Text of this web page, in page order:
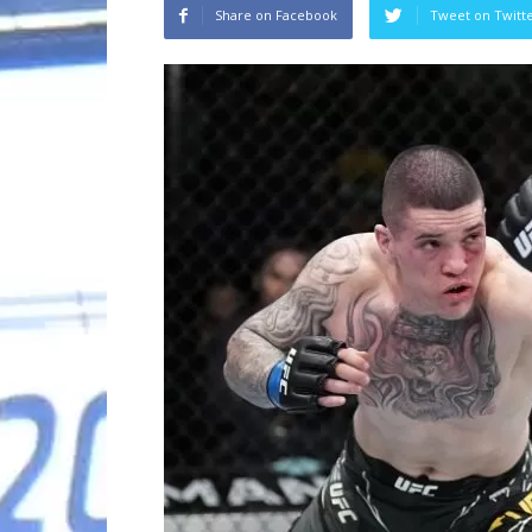
Share on Facebook Tweet on